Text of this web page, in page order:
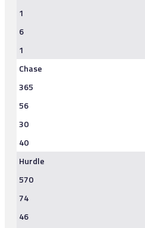
1
6
1
Chase
365
56
30
40
Hurdle
570
74
46